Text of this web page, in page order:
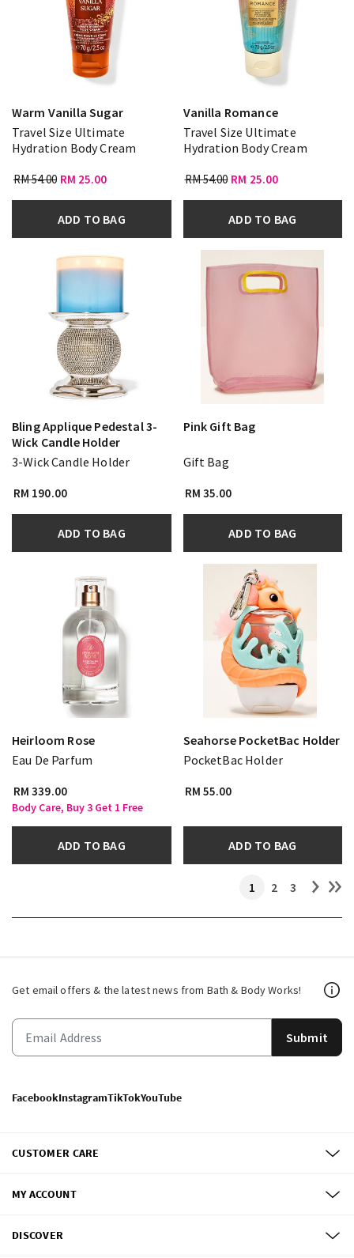
Warm Vanilla Sugar
Travel Size Ultimate
Hydration Body Cream
RM 54.00 RM 25.00
ADD TO BAG
Vanilla Romance
Travel Size Ultimate
Hydration Body Cream
RM 54.00 RM 25.00
ADD TO BAG
Bling Applique Pedestal 3-
Wick Candle Holder
3-Wick Candle Holder
RM 190.00
ADD TO BAG
Pink Gift Bag
Gift Bag
RM 35.00
ADD TO BAG
Heirloom Rose
Eau De Parfum
RM 339.00
Body Care, Buy 3 Get 1 Free
ADD TO BAG
Seahorse PocketBac Holder
PocketBac Holder
RM 55.00
ADD TO BAG
1 2 3
Get email offers & the latest news from Bath & Body Works!
Submit
FacebookInstagramTikTokYouTube
CUSTOMER CARE
MY ACCOUNT
DISCOVER